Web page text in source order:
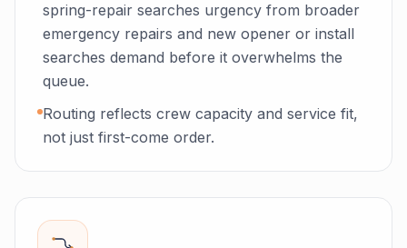
spring-repair searches urgency from broader
emergency repairs and new opener or install
searches demand before it overwhelms the
queue.
Routing reflects crew capacity and service fit,
not just first-come order.